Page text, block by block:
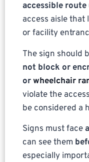
accessible route
access aisle
or facility
The sign should
not block or
orwheelchair
violate the
be considered a
Signs must face
can see them
especially